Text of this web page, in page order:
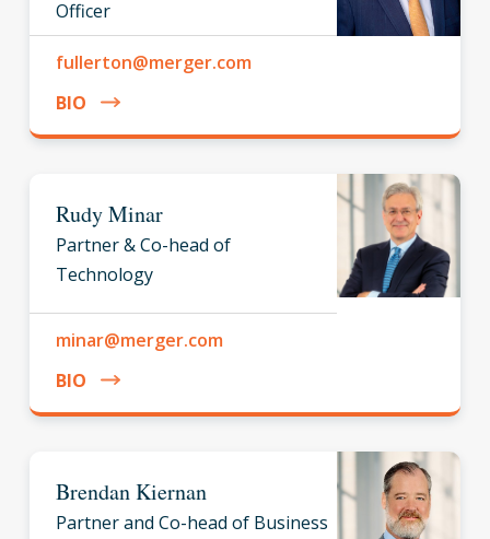
Officer
fullerton@merger.com
BIO
Rudy Minar
Partner & Co-head of
Technology
minar@merger.com
BIO
Brendan Kiernan
Partner and Co-head of Business